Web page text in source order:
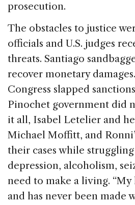
prosecution.
The obstacles to justice
officials and U.S. judges
threats. Santiago
recover monetary
Congress slapped
Pinochet government did
it all, Isabel Letelier and
Michael Moffitt, and
their cases while
depression, alcoholism,
need to make a living. “My
and has never been made